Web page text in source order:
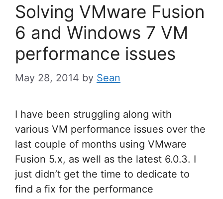
Solving VMware Fusion
6 and Windows 7 VM
performance issues
May 28, 2014 by Sean
I have been struggling along with
various VM performance issues over the
last couple of months using VMware
Fusion 5.x, as well as the latest 6.0.3. I
just didn’t get the time to dedicate to
find a fix for the performance